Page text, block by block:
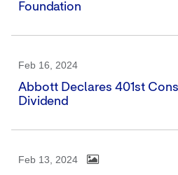
Foundation
Feb 16, 2024
Abbott Declares 401st
Dividend
Feb 13, 2024